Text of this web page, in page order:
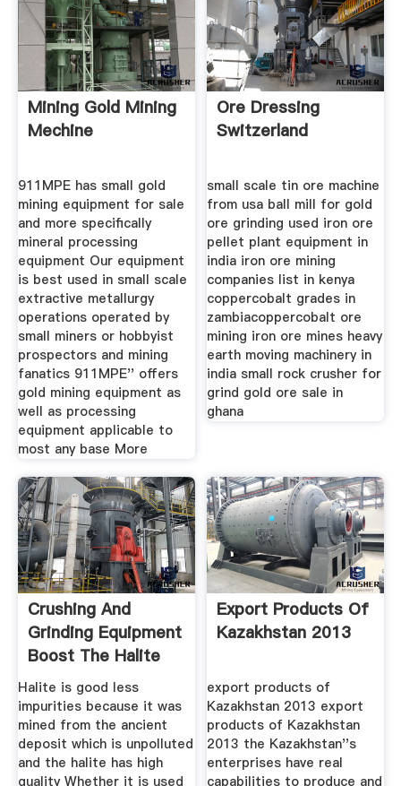
Mining Gold Mining
Mechine
911MPE has small gold
mining equipment for sale
and more specifically
mineral processing
equipment Our equipment
is best used in small scale
extractive metallurgy
operations operated by
small miners or hobbyist
prospectors and mining
fanatics 911MPE'' offers
gold mining equipment as
well as processing
equipment applicable to
most any base More
Ore Dressing
Switzerland
small scale tin ore machine
from usa ball mill for gold
ore grinding used iron ore
pellet plant equipment in
india iron ore mining
companies list in kenya
coppercobalt grades in
zambiacoppercobalt ore
mining iron ore mines heavy
earth moving machinery in
india small rock crusher for
grind gold ore sale in
ghana
Crushing And
Grinding Equipment
Boost The Halite
Mining
Halite is good less
impurities because it was
mined from the ancient
deposit which is unpolluted
and the halite has high
quality Whether it is used
Export Products Of
Kazakhstan 2013
export products of
Kazakhstan 2013 export
products of Kazakhstan
2013 the Kazakhstan''s
enterprises have real
capabilities to produce and